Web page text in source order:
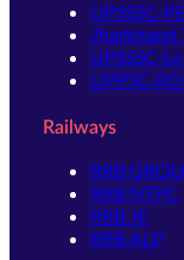
UPSSSC-
Jharkhand
UPSSSC-
UPPSC-
Railways
RRB
RRB NTPC
RRB JE
RRB ALP